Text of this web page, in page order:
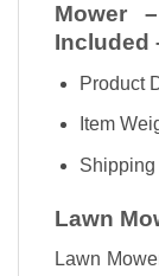
Mower
Included
Product
Item
Shipping
Lawn
Lawn